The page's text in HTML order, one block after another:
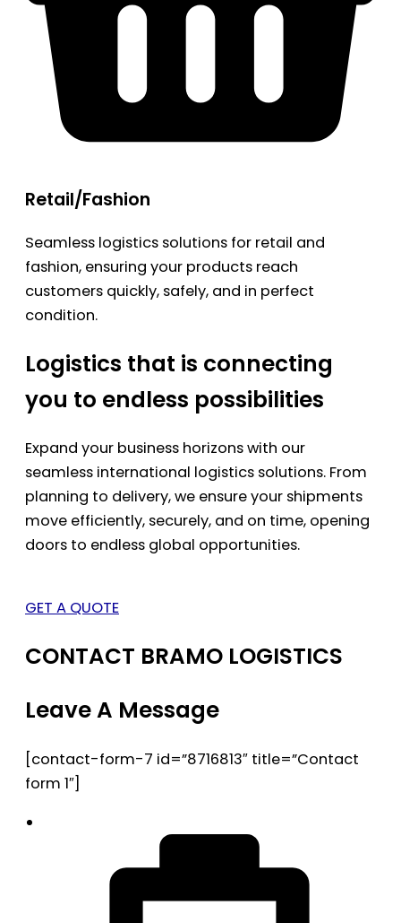
Retail/Fashion
Seamless logistics solutions for retail and
fashion, ensuring your products reach
customers quickly, safely, and in perfect
condition.
Logistics that is connecting
you to endless possibilities
Expand your business horizons with our
seamless international logistics solutions. From
planning to delivery, we ensure your shipments
move efficiently, securely, and on time, opening
doors to endless global opportunities.
GET A QUOTE
CONTACT BRAMO LOGISTICS
Leave A Message
[contact-form-7 id=”8716813″ title=”Contact
form 1″]